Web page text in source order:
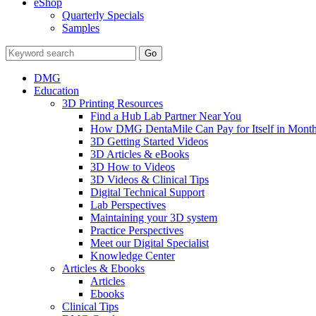
Quarterly Specials
Samples
DMG
Education
3D Printing Resources
Find a Hub Lab Partner Near You
How DMG DentaMile Can Pay for Itself in
3D Getting Started Videos
3D Articles & eBooks
3D How to Videos
3D Videos & Clinical Tips
Digital Technical Support
Lab Perspectives
Maintaining your 3D system
Practice Perspectives
Meet our Digital Specialist
Knowledge Center
Articles & Ebooks
Articles
Ebooks
Clinical Tips